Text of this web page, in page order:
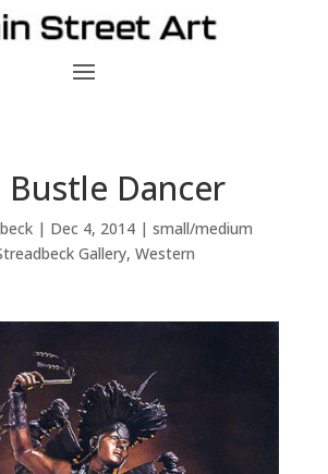
Dancer
| Dec 4, 2014| small/medium
Gallery, Western